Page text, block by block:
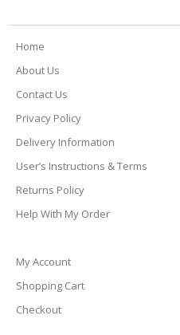
Home
About Us
Contact Us
Privacy Policy
Delivery Information
User’s Instructions & Terms
Returns Policy
Help With My Order
My Account
Shopping Cart
Checkout